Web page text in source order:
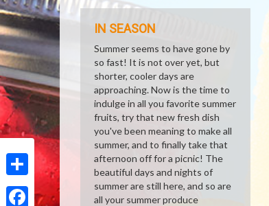
Share
IN SEASON
Summer seems to have gone by
so fast! It is not over yet, but
shorter, cooler days are
approaching. Now is the time to
indulge in all you favorite summer
fruits, try that new fresh dish
you've been meaning to make all
summer, and to finally take that
afternoon off for a picnic! The
beautiful days and nights of
summer are still here, and so are
all your summer produce